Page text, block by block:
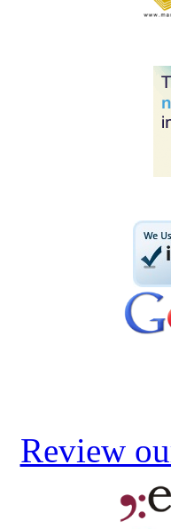
Review